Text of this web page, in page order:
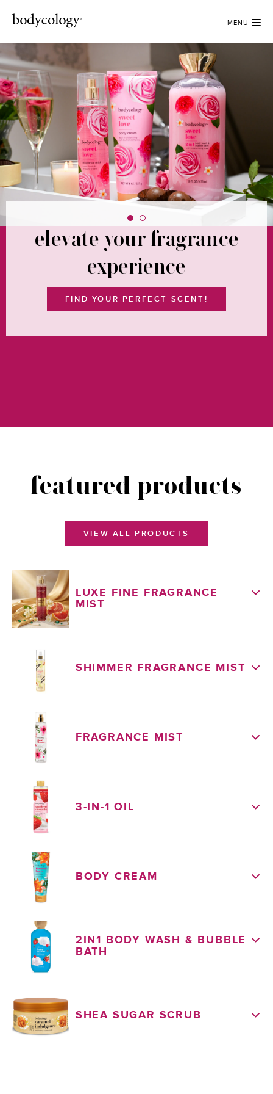
MENU
elevate your fragrance
experience
FIND YOUR PERFECT SCENT!
radiant fragrances to
brighten every day
VIEW ALL FRAGRANCES
featured products
VIEW ALL PRODUCTS
LUXE FINE FRAGRANCE
MIST
SHIMMER FRAGRANCE MIST
FRAGRANCE MIST
3-IN-1 OIL
BODY CREAM
2IN1 BODY WASH & BUBBLE
BATH
SHEA SUGAR SCRUB